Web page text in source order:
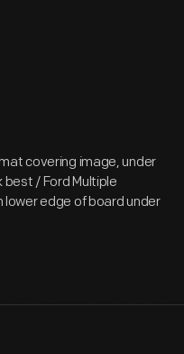
covering image, under
/ Ford Multiple
edge of board under